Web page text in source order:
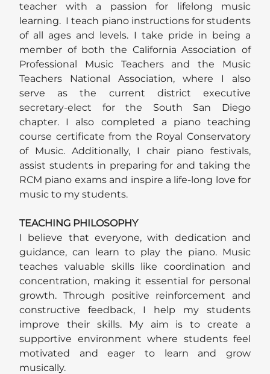
teacher with a passion for lifelong music
learning. I teach piano instructions for students
of all ages and levels. I take pride in being a
member of both the California Association of
Professional Music Teachers and the Music
Teachers National Association, where I also
serve as the current district executive
secretary-elect for the South San Diego
chapter. I also completed a piano teaching
course certificate from the Royal Conservatory
of Music. Additionally, I chair piano festivals,
assist students in preparing for and taking the
RCM piano exams and inspire a life-long love for
music to my students.
TEACHING PHILOSOPHY
I believe that everyone, with dedication and
guidance, can learn to play the piano. Music
teaches valuable skills like coordination and
concentration, making it essential for personal
growth. Through positive reinforcement and
constructive feedback, I help my students
improve their skills. My aim is to create a
supportive environment where students feel
motivated and eager to learn and grow
musically.